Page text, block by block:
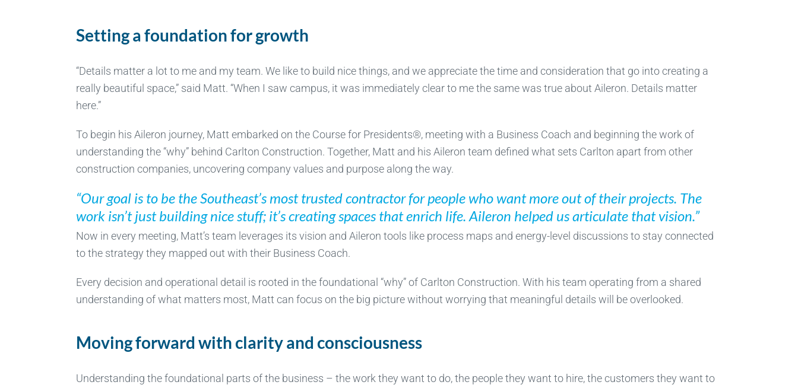
Setting a foundation for growth
“Details matter a lot to me and my team. We like to build nice things, and we appreciate the time and consideration that go into creating a
really beautiful space,” said Matt. “When I saw campus, it was immediately clear to me the same was true about Aileron. Details matter
here.”
To begin his Aileron journey, Matt embarked on the Course for Presidents®, meeting with a Business Coach and beginning the work of
understanding the “why” behind Carlton Construction. Together, Matt and his Aileron team defined what sets Carlton apart from other
construction companies, uncovering company values and purpose along the way.
“Our goal is to be the Southeast’s most trusted contractor for people who want more out of their projects. The
work isn’t just building nice stuff; it’s creating spaces that enrich life. Aileron helped us articulate that vision.”
Now in every meeting, Matt’s team leverages its vision and Aileron tools like process maps and energy-level discussions to stay connected
to the strategy they mapped out with their Business Coach.
Every decision and operational detail is rooted in the foundational “why” of Carlton Construction. With his team operating from a shared
understanding of what matters most, Matt can focus on the big picture without worrying that meaningful details will be overlooked.
Moving forward with clarity and consciousness
Understanding the foundational parts of the business – the work they want to do, the people they want to hire, the customers they want to